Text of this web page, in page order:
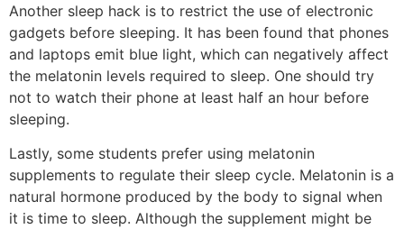
Another sleep hack is to restrict the use of electronic
gadgets before sleeping. It has been found that phones
and laptops emit blue light, which can negatively affect
the melatonin levels required to sleep. One should try
not to watch their phone at least half an hour before
sleeping.
Lastly, some students prefer using melatonin
supplements to regulate their sleep cycle. Melatonin is a
natural hormone produced by the body to signal when
it is time to sleep. Although the supplement might be